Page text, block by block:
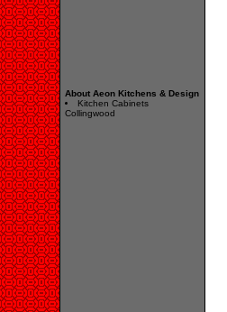
About Aeon Kitchens & Design
Kitchen Cabinets
Collingwood